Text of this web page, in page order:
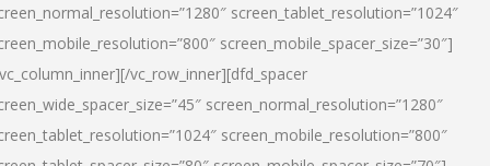
screen_tablet_resolution=”1024″
screen_mobile_spacer_size=”30″]
vc_row_inner][dfd_spacer
screen_normal_resolution=”1280″
screen_mobile_resolution=”800″